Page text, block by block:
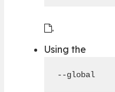
.
Using the
--global